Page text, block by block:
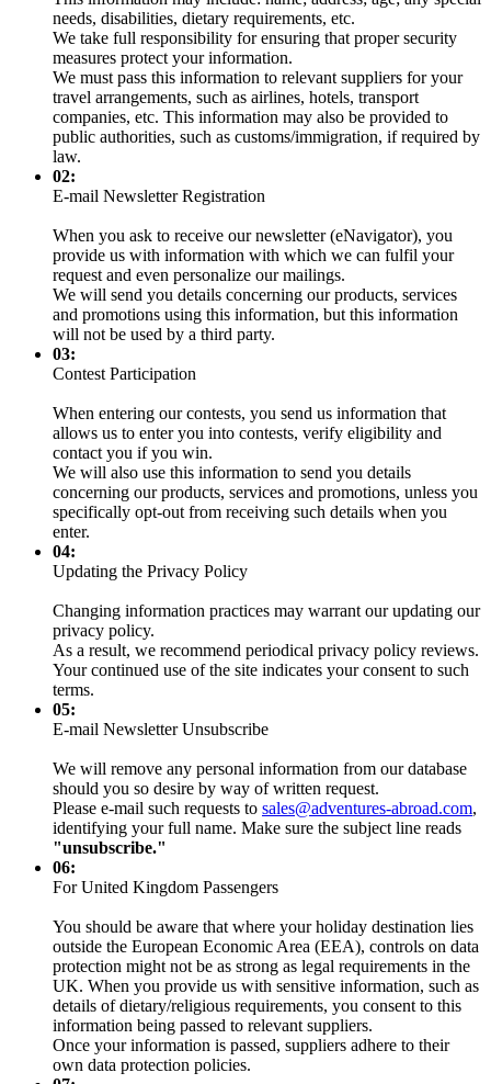
needs, disabilities, dietary requirements, etc.
We take full responsibility for ensuring that proper security
measures protect your information.
We must pass this information to relevant suppliers for your
travel arrangements, such as airlines, hotels, transport
companies, etc. This information may also be provided to
public authorities, such as customs/immigration, if required by
law.
02:
E-mail Newsletter Registration
When you ask to receive our newsletter (eNavigator), you
provide us with information with which we can fulfil your
request and even personalize our mailings.
We will send you details concerning our products, services
and promotions using this information, but this information
will not be used by a third party.
03:
Contest Participation
When entering our contests, you send us information that
allows us to enter you into contests, verify eligibility and
contact you if you win.
We will also use this information to send you details
concerning our products, services and promotions, unless you
specifically opt-out from receiving such details when you
enter.
04:
Updating the Privacy Policy
Changing information practices may warrant our updating our
privacy policy.
As a result, we recommend periodical privacy policy reviews.
Your continued use of the site indicates your consent to such
terms.
05:
E-mail Newsletter Unsubscribe
We will remove any personal information from our database
should you so desire by way of written request.
Please e-mail such requests to sales@adventures-abroad.com,
identifying your full name. Make sure the subject line reads
"unsubscribe."
06:
For United Kingdom Passengers
You should be aware that where your holiday destination lies
outside the European Economic Area (EEA), controls on data
protection might not be as strong as legal requirements in the
UK. When you provide us with sensitive information, such as
details of dietary/religious requirements, you consent to this
information being passed to relevant suppliers.
Once your information is passed, suppliers adhere to their
own data protection policies.